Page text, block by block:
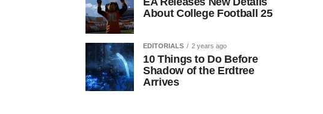
About College Football 25
EDITORIALS 2 years ago
10 Things to Do Before
Shadow of the Erdtree
Arrives